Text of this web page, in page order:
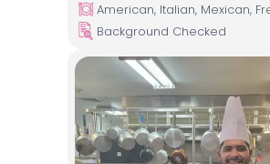
American, Italian, Mexican,
Background Checked